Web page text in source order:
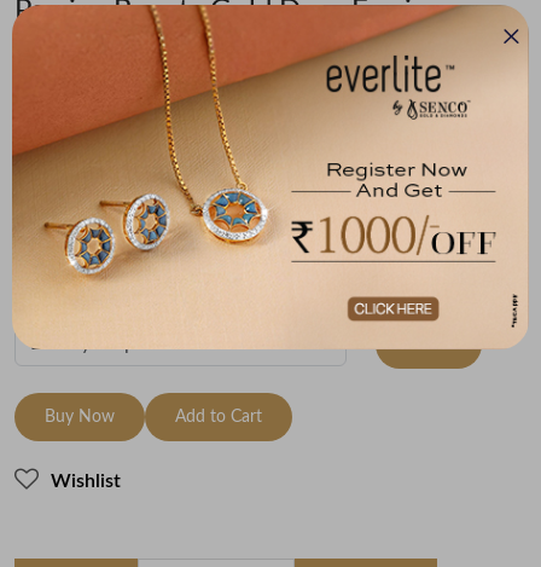
Persian Beauty Gold Drop Earrings
Flat 30% off on Making Charges
₹1,24,738 You save - ₹7,956
(MRP Inclusive of all taxes)
Metal
22K Yellow Gold
Metal Weight
To be shipped within 27 August 2026
Buy Now Add to Cart
Wishlist